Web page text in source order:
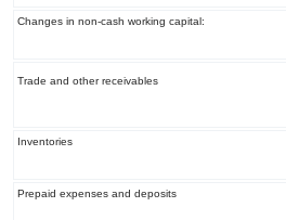
Changes in non-cash working capital:
Trade and other receivables
Inventories
Prepaid expenses and deposits